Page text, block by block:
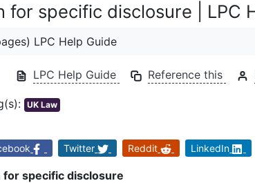
for specific disclosure | LPC
LPC Help Guide
LPC Help Guide Reference this
UK Law
Twitter Reddit LinkedIn
for specific disclosure